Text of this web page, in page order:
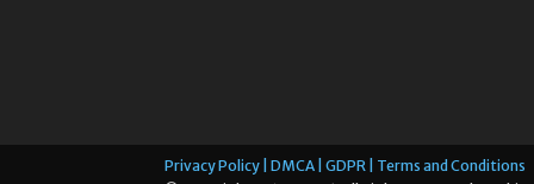
Privacy Policy | DMCA | GDPR | Terms and Conditions